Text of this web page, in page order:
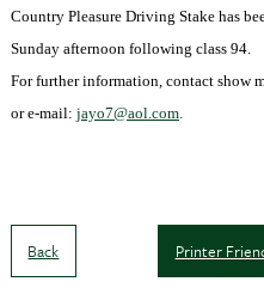
Country Pleasure Driving Stake has
Sunday afternoon following class 94.
For further information, contact show
or e-mail: jayo7@aol.com.
Back Printer